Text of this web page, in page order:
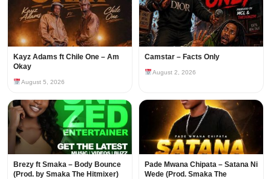
Kayz Adams ft Chile One – Am
Okay
August 5, 2026
Camstar – Facts Only
August 2, 2026
Brezy ft Smaka – Body Bounce
(Prod. by Smaka The Hitmixer)
Pade Mwana Chipata – Satana Ni
Wede (Prod. Smaka The